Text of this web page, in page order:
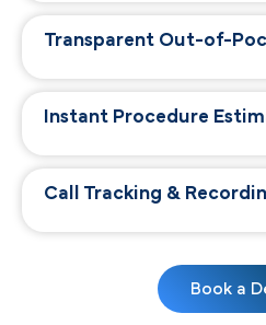
Transparent Out-of-
Instant Procedure
Call Tracking &
Book a